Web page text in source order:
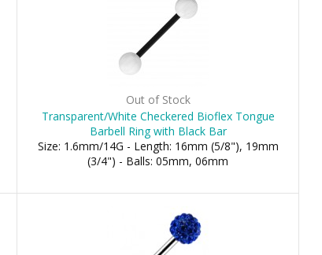
Out of Stock
Transparent/White Checkered Bioflex Tongue
Barbell Ring with Black Bar
Size: 1.6mm/14G - Length: 16mm (5/8"), 19mm
(3/4") - Balls: 05mm, 06mm